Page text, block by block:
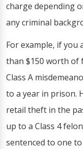
charge depending
any criminal
For example, if you
than $150 worth of
Class A
to a year in prison.
retail theft in the
up to a Class 4
sentenced to one